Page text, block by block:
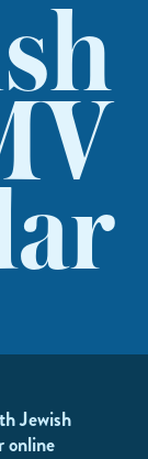
Jewish
online